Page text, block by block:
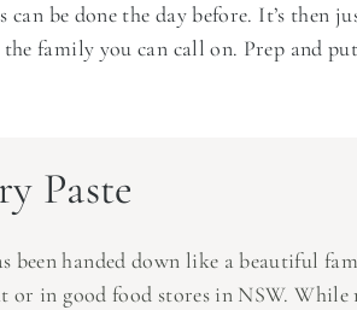
can be done the day before. It’s then
family you can call on. Prep and
Paste
been handed down like a beautiful
or in good food stores in NSW. While